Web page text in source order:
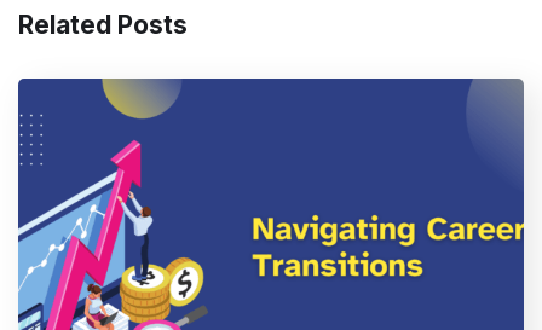
Related Posts